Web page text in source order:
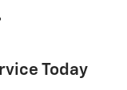
Today